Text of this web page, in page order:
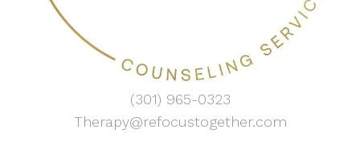
(301) 965-0323
Therapy@refocustogether.com